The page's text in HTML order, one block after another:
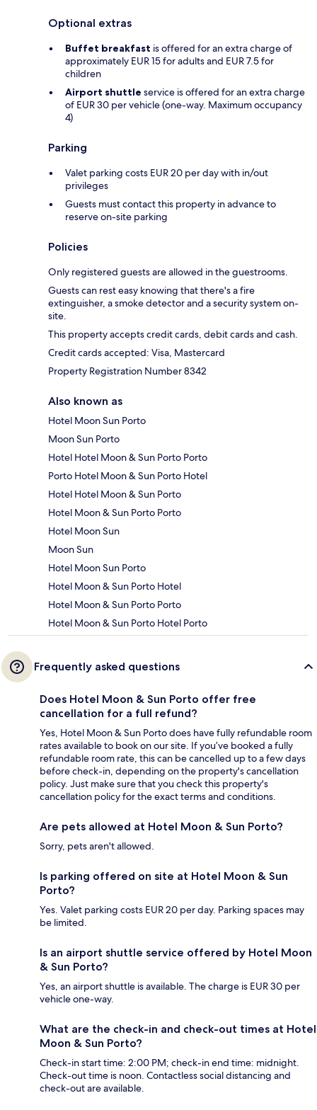
Optional extras
Buffet breakfast is offered for an extra charge of
approximately EUR 15 for adults and EUR 7.5 for
children
Airport shuttle service is offered for an extra charge
of EUR 30 per vehicle (one-way. Maximum occupancy
4)
Parking
Valet parking costs EUR 20 per day with in/out
privileges
Guests must contact this property in advance to
reserve on-site parking
Policies
Only registered guests are allowed in the guestrooms.
Guests can rest easy knowing that there's a fire
extinguisher, a smoke detector and a security system on-
site.
This property accepts credit cards, debit cards and cash.
Credit cards accepted: Visa, Mastercard
Property Registration Number 8342
Also known as
Hotel Moon Sun Porto
Moon Sun Porto
Hotel Hotel Moon & Sun Porto Porto
Porto Hotel Moon & Sun Porto Hotel
Hotel Hotel Moon & Sun Porto
Hotel Moon & Sun Porto Porto
Hotel Moon Sun
Moon Sun
Hotel Moon Sun Porto
Hotel Moon & Sun Porto Hotel
Hotel Moon & Sun Porto Porto
Hotel Moon & Sun Porto Hotel Porto
Frequently asked questions
Does Hotel Moon & Sun Porto offer free
cancellation for a full refund?
Yes, Hotel Moon & Sun Porto does have fully refundable room
rates available to book on our site. If you’ve booked a fully
refundable room rate, this can be cancelled up to a few days
before check-in, depending on the property's cancellation
policy. Just make sure that you check this property's
cancellation policy for the exact terms and conditions.
Are pets allowed at Hotel Moon & Sun Porto?
Sorry, pets aren't allowed.
Is parking offered on site at Hotel Moon & Sun
Porto?
Yes. Valet parking costs EUR 20 per day. Parking spaces may
be limited.
Is an airport shuttle service offered by Hotel Moon
& Sun Porto?
Yes, an airport shuttle is available. The charge is EUR 30 per
vehicle one-way.
What are the check-in and check-out times at Hotel
Moon & Sun Porto?
Check-in start time: 2:00 PM; check-in end time: midnight.
Check-out time is noon. Contactless social distancing and
check-out are available.